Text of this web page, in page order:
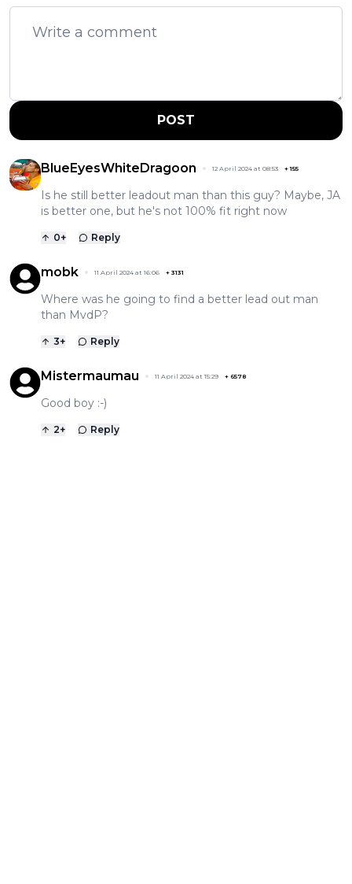
POST
BlueEyesWhiteDragoon 12 April 2024 at 08:53 +155
Is he still better leadout man than this guy? Maybe, JA
is better one, but he's not 100% fit right now
0+ Reply
mobk 11 April 2024 at 16:06 + 3131
Where was he going to find a better lead out man
than MvdP?
3+ Reply
Mistermaumau 11 April 2024 at 15:29 + 6578
Good boy :-)
2+ Reply